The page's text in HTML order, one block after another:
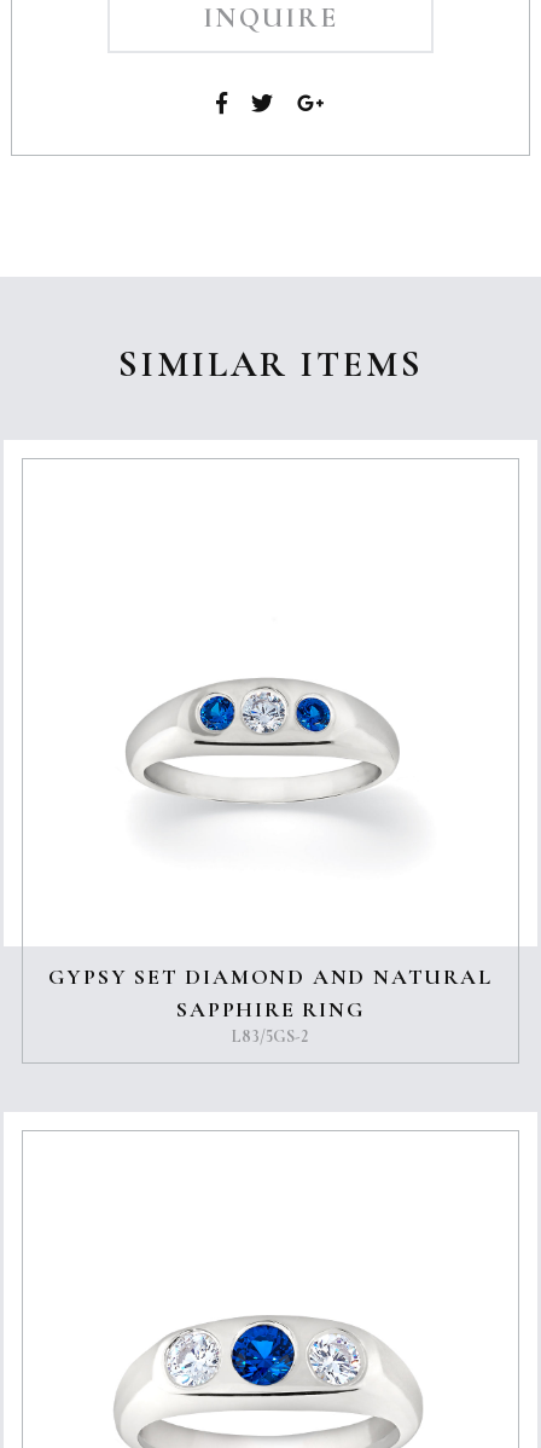
INQUIRE
SIMILAR ITEMS
GYPSY SET DIAMOND AND NATURAL
SAPPHIRE RING
L83/5GS-2